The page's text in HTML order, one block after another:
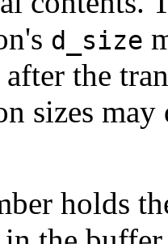
d_size
the
sizes
holds